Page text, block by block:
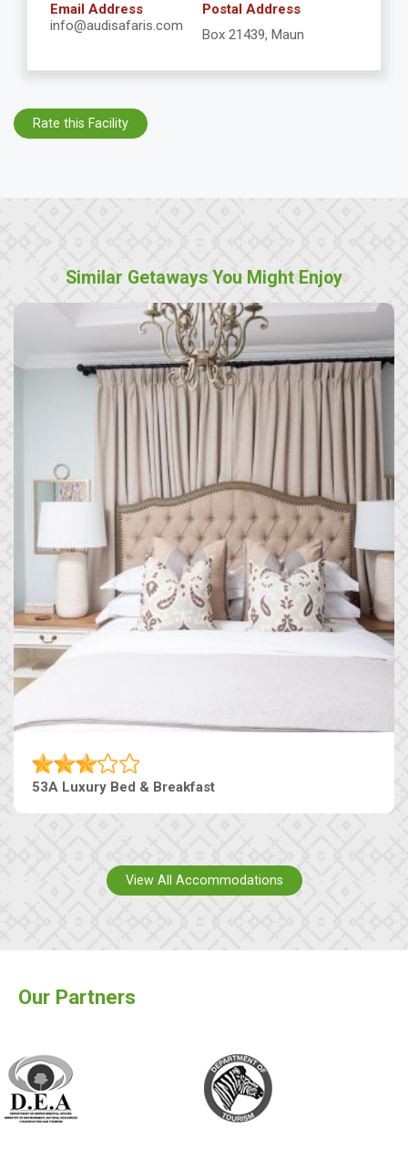
Email Address
info@audisafaris.com
Postal Address
Box 21439, Maun
Rate this Facility
Similar Getaways You Might Enjoy
53A Luxury Bed & Breakfast
View All Accommodations
Our Partners